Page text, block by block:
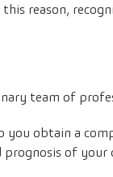
reason,
team of
you obtain a
of your